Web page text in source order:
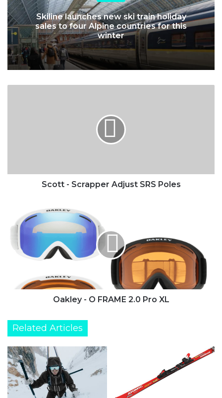
Skiline launches new ski train holiday
sales to four Alpine countries for this
winter
Scott - Scrapper Adjust SRS Poles
2.0
Oakley - O FRAME 2.0 Pro XL
Related Articles